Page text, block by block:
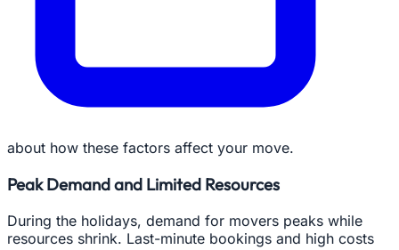
about how these factors affect your move.
Peak Demand and Limited Resources
During the holidays, demand for movers peaks while
resources shrink. Last-minute bookings and high costs